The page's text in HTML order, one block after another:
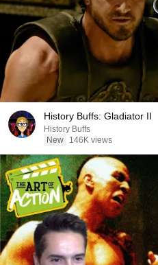
History Buffs: Gladiator II
History Buffs
New
146K views